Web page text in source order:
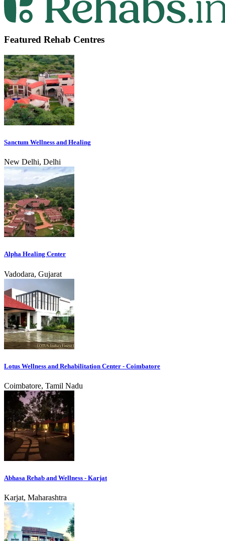
Featured Rehab Centres
Sanctum Wellness and Healing
New Delhi, Delhi
Alpha Healing Center
Vadodara, Gujarat
Lotus Wellness and Rehabilitation Center - Coimbatore
Coimbatore, Tamil Nadu
Abhasa Rehab and Wellness - Karjat
Karjat, Maharashtra